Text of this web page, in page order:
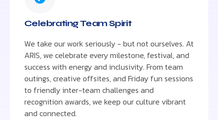
Celebrating Team Spirit
We take our work seriously - but not ourselves. At
ARIS, we celebrate every milestone, festival, and
success with energy and inclusivity. From team
outings, creative offsites, and Friday fun sessions
to friendly inter-team challenges and
recognition awards, we keep our culture vibrant
and connected.